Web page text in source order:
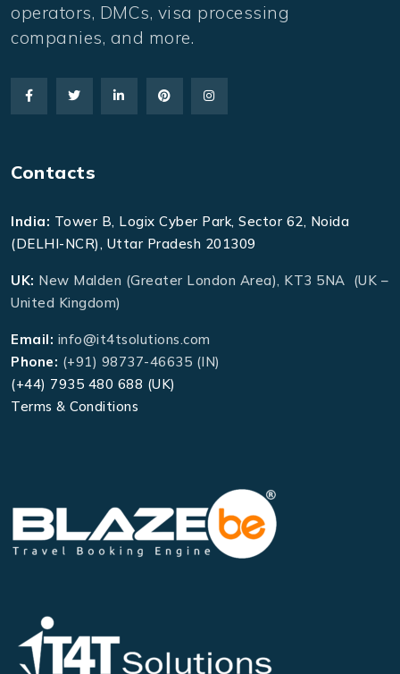
operators, DMCs, visa processing
companies, and more.
Contacts
India: Tower B, Logix Cyber Park, Sector 62, Noida
(DELHI-NCR), Uttar Pradesh 201309
UK: New Malden (Greater London Area), KT3 5NA (UK –
United Kingdom)
Email: info@it4tsolutions.com
Phone: (+91) 98737-46635 (IN)
(+44) 7935 480 688 (UK)
Terms & Conditions